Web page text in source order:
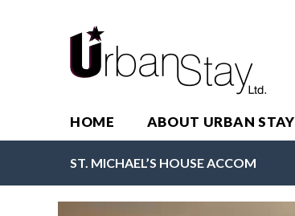
HOME ABOUT URBAN STAY
ST. MICHAEL’S HOUSE ACCOM